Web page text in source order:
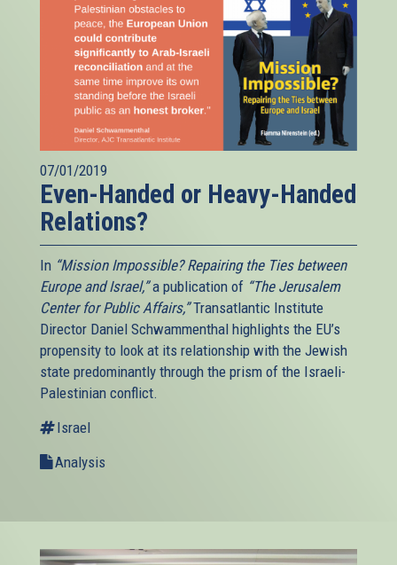
07/01/2019
Even-Handed or Heavy-Handed
Relations?
In “Mission Impossible? Repairing the Ties between
Europe and Israel,”a publication of “The Jerusalem
Center for Public Affairs,”Transatlantic Institute
Director Daniel Schwammenthal highlights the EU’s
propensity to look at its relationship with the Jewish
state predominantly through the prism of the Israeli-
Palestinian conflict.
Israel
Analysis